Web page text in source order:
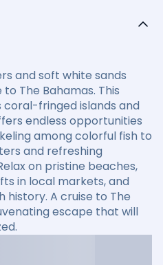
and soft white sands
The Bahamas. This
fringed islands and
endless opportunities
among colorful fish to
and refreshing
on pristine beaches,
in local markets, and
history. A cruise to The
escape that will